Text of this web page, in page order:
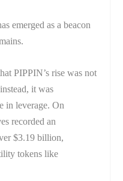
emerged as a beacon
PIPPIN’s rise was not
it was
in leverage. On
recorded an
$3.19 billion,
tokens like